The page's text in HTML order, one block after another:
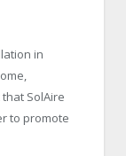
in
SolAire
to promote